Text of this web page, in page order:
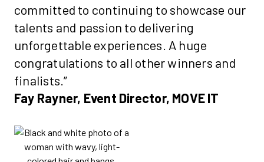
committed to continuing to showcase our
talents and passion to delivering
unforgettable experiences. A huge
congratulations to all other winners and
finalists.”
Fay Rayner, Event Director, MOVE IT